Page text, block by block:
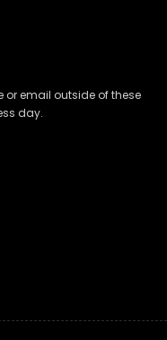
or email outside of these
day.